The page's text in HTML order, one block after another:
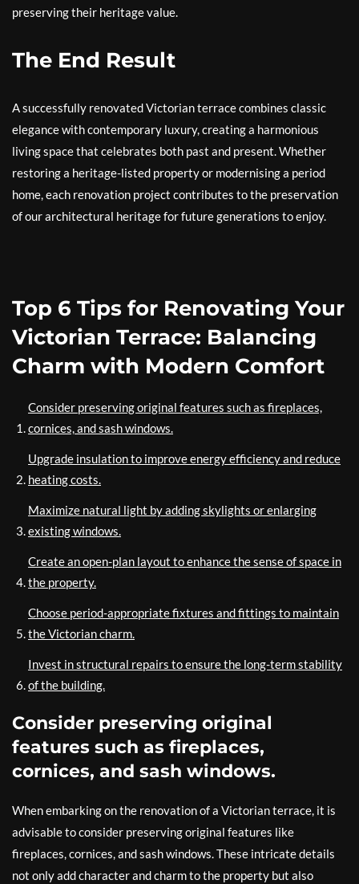
preserving their heritage value.
The End Result
A successfully renovated Victorian terrace combines classic
elegance with contemporary luxury, creating a harmonious
living space that celebrates both past and present. Whether
restoring a heritage-listed property or modernising a period
home, each renovation project contributes to the preservation
of our architectural heritage for future generations to enjoy.
Top 6 Tips for Renovating Your
Victorian Terrace: Balancing
Charm with Modern Comfort
Consider preserving original features such as fireplaces,
cornices, and sash windows.
Upgrade insulation to improve energy efficiency and reduce
heating costs.
Maximize natural light by adding skylights or enlarging
existing windows.
Create an open-plan layout to enhance the sense of space in
the property.
Choose period-appropriate fixtures and fittings to maintain
the Victorian charm.
Invest in structural repairs to ensure the long-term stability
of the building.
Consider preserving original
features such as fireplaces,
cornices, and sash windows.
When embarking on the renovation of a Victorian terrace, it is
advisable to consider preserving original features like
fireplaces, cornices, and sash windows. These intricate details
not only add character and charm to the property but also